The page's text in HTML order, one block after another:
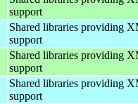
support
Shared libraries providing
support
Shared libraries providing
support
Shared libraries providing
support